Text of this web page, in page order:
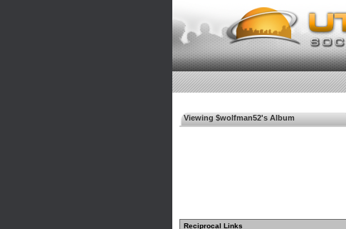
Viewing $wolfman52's Album
Reciprocal Links